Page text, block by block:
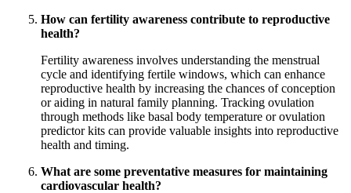
How can fertility awareness contribute to reproductive
health?
Fertility awareness involves understanding the menstrual
cycle and identifying fertile windows, which can enhance
reproductive health by increasing the chances of conception
or aiding in natural family planning. Tracking ovulation
through methods like basal body temperature or ovulation
predictor kits can provide valuable insights into reproductive
health and timing.
What are some preventative measures for maintaining
cardiovascular health?